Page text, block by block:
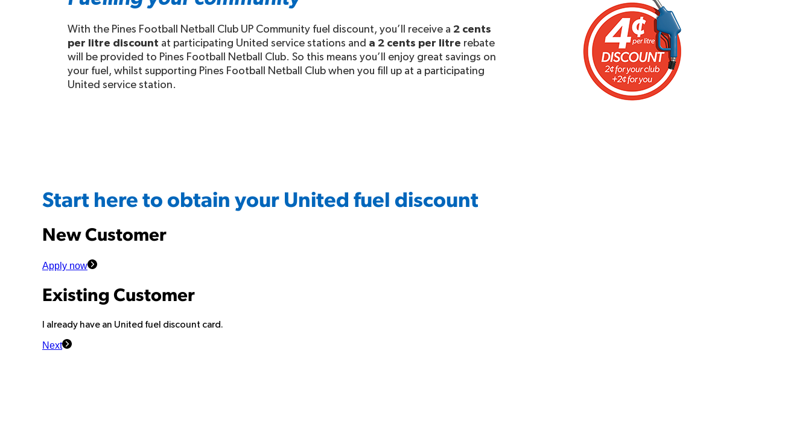
With the Pines Football Netball Club UP Community fuel discount, you’ll receive a 2 cents
per litre discount at participating United service stations and a 2 cents per litre rebate
will be provided to Pines Football Netball Club. So this means you’ll enjoy great savings on
your fuel, whilst supporting Pines Football Netball Club when you fill up at a participating
United service station.